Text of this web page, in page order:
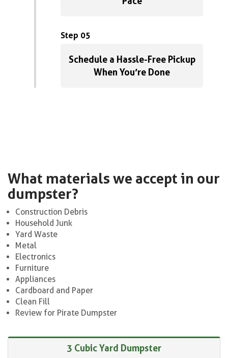
Step 05
Schedule a Hassle-Free Pickup
When You’re Done
What materials we accept in our
dumpster?
Construction Debris
Household Junk
Yard Waste
Metal
Electronics
Furniture
Appliances
Cardboard and Paper
Clean Fill
Review for Pirate Dumpster
3 Cubic Yard Dumpster